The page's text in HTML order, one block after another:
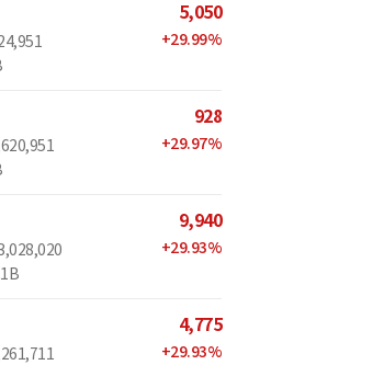
5,050
+29.99%
928
+29.97%
9,940
+29.93%
4,775
+29.93%